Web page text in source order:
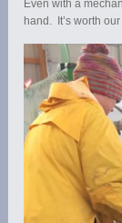
Even with a
hand. It’s worth